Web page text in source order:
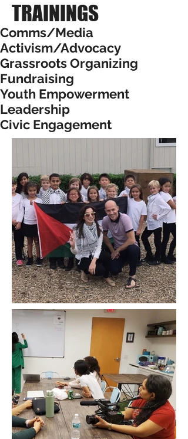
TRAININGS
Comms/Media
Activism/Advocacy
Grassroots Organizing
Fundraising
Youth Empowerment
Leadership
Civic Engagement